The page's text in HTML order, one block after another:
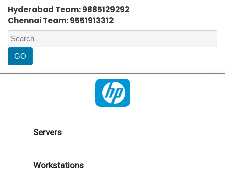
Hyderabad Team: 9885129292
Chennai Team: 9551913312
Servers
Workstations